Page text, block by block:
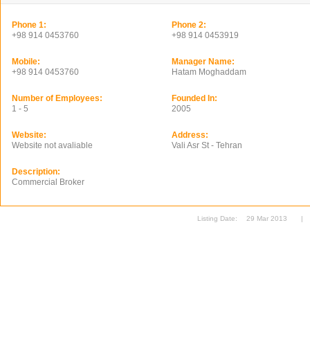
Phone 1:
+98 914 0453760
Phone 2:
+98 914 0453919
Mobile:
+98 914 0453760
Manager Name:
Hatam Moghaddam
Number of Employees:
1 - 5
Founded In:
2005
Website:
Website not avaliable
Address:
Vali Asr St - Tehran
Description:
Commercial Broker
Listing Date: 29 Mar 2013 |